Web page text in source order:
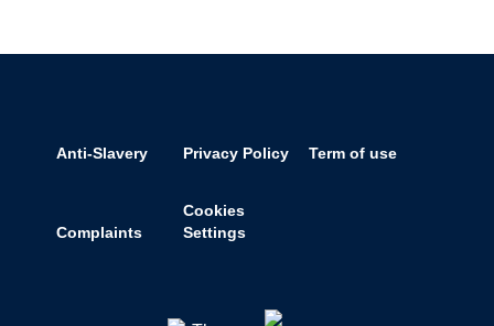
Anti-Slavery Privacy Policy Term of use
Complaints
Cookies
Settings